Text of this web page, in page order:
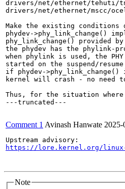
drivers/net/ethernet/tehuti/
drivers/net/ethernet/mscc/
Make the existing conditions
phydev->phy_link_change()
phy_link_change() provided
the phydev has the phylink-
when phylink is used, the
started on the suspend/
if phydev-
kernel will crash - no need
Thus, for the situation where
---truncated---
Comment 1 Avinash Hanwate
https://lore.kernel.org/linux-
Note